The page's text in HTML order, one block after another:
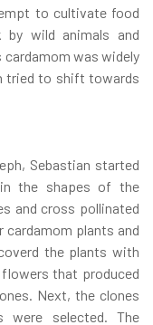
to cultivate food
wild animals and
was widely
tried to shift towards
Sebastian started
in the shapes of the
and cross pollinated
plants and
the plants with
that produced
Next, the clones
were selected. The